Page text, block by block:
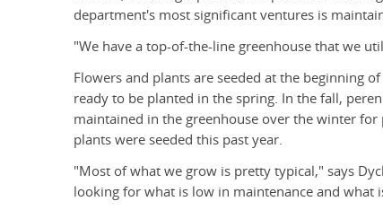
department's most significant ventures is
"We have a top-of-the-line greenhouse that we
Flowers and plants are seeded at the beginning
ready to be planted in the spring. In the fall,
maintained in the greenhouse over the winter
plants were seeded this past year.
"Most of what we grow is pretty typical," says
looking for what is low in maintenance and what